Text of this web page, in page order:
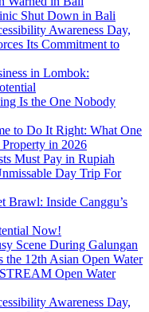
Shut Down in Bali
Awareness Day,
Its Commitment to
in Lombok:
Is the One Nobody
to Do It Right: What One
in 2026
Must Pay in Rupiah
Day Trip For
Brawl: Inside Canggu’s
Now!
Scene During Galungan
12th Asian Open Water
Open Water
Awareness Day,